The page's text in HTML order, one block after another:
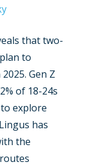
that two-
to
Gen Z
of 18-24s
explore
has
the